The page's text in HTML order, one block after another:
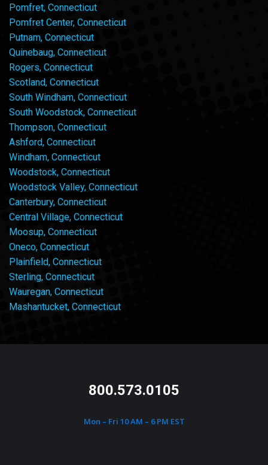
Pomfret, Connecticut
Pomfret Center, Connecticut
Putnam, Connecticut
Quinebaug, Connecticut
Rogers, Connecticut
Scotland, Connecticut
South Windham, Connecticut
South Woodstock, Connecticut
Thompson, Connecticut
Ashford, Connecticut
Windham, Connecticut
Woodstock, Connecticut
Woodstock Valley, Connecticut
Canterbury, Connecticut
Central Village, Connecticut
Moosup, Connecticut
Oneco, Connecticut
Plainfield, Connecticut
Sterling, Connecticut
Wauregan, Connecticut
Mashantucket, Connecticut
800.573.0105
Mon – Fri 10 AM – 6 PM EST